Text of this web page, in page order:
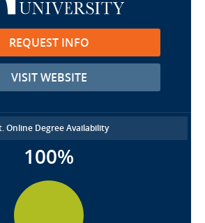
REQUEST INFO
VISIT WEBSITE
Online Degree Availability
100%